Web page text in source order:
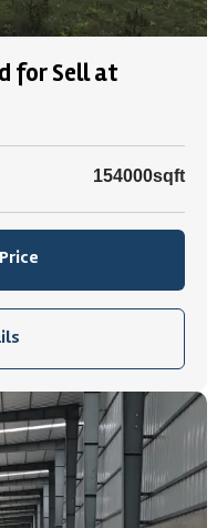
for Sell at
154000sqft